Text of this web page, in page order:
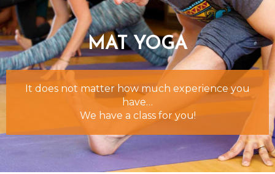
MAT YOGA
It does not matter how much experience you
have…
We have a class for you!